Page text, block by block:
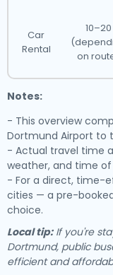
Car
Rental
10–20
on
Notes:
- This overview
Dortmund Airport to
- Actual travel time
weather, and time of
- For a direct, time-
cities — a pre-
choice.
Local tip:If you're
Dortmund, public
efficient and